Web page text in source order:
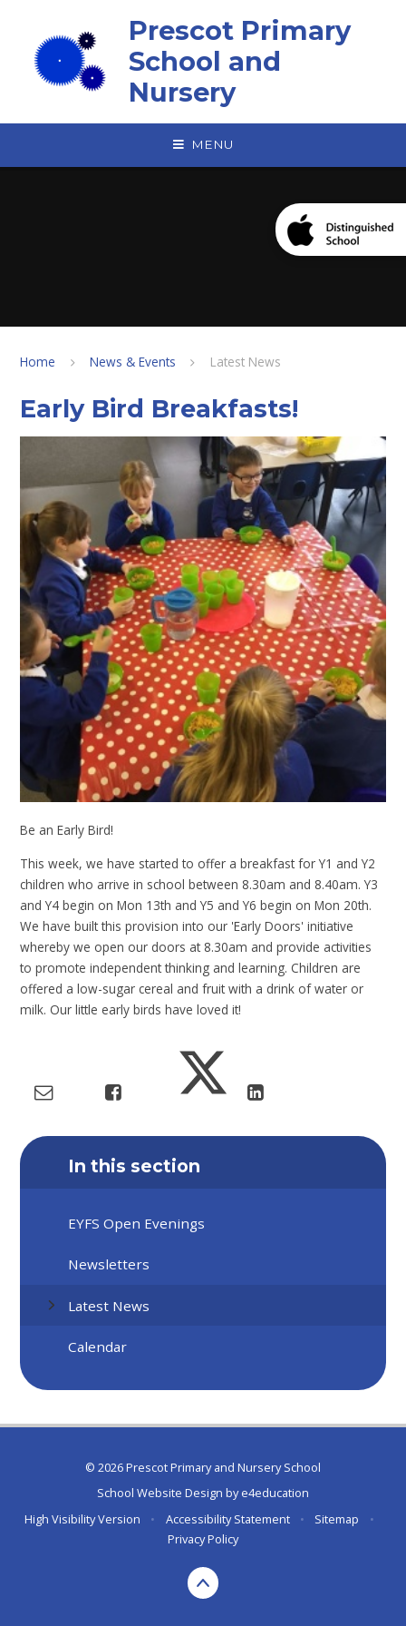
Prescot Primary
School and
Nursery
MENU
Home News & Events Latest News
Early Bird Breakfasts!
Be an Early Bird!
This week, we have started to offer a breakfast for Y1 and Y2
children who arrive in school between 8.30am and 8.40am. Y3
and Y4 begin on Mon 13th and Y5 and Y6 begin on Mon 20th.
We have built this provision into our 'Early Doors' initiative
whereby we open our doors at 8.30am and provide activities
to promote independent thinking and learning. Children are
offered a low-sugar cereal and fruit with a drink of water or
milk. Our little early birds have loved it!
In this section
EYFS Open Evenings
Newsletters
Latest News
Calendar
© 2026 Prescot Primary and Nursery School
School Website Design bye4education
High Visibility Version
• Accessibility Statement • Sitemap
•
Privacy Policy